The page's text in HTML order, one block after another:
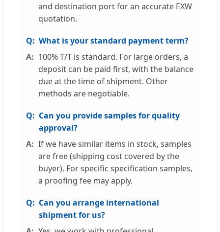
and destination port for an accurate EXW
quotation.
What is your standard payment term?
100% T/T is standard. For large orders, a
deposit can be paid first, with the balance
due at the time of shipment. Other
methods are negotiable.
Can you provide samples for quality
approval?
If we have similar items in stock, samples
are free (shipping cost covered by the
buyer). For specific specification samples,
a proofing fee may apply.
Can you arrange international
shipment for us?